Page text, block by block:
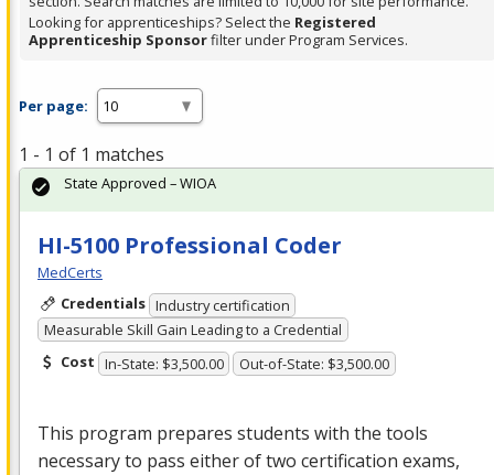
Looking for apprenticeships? Select the Registered
Apprenticeship Sponsorfilter under Program Services.
Per page:
1 - 1 of 1 matches
HI-5100 Professional Coder
MedCerts
Credentials Industry certification
Measurable Skill Gain Leading to a Credential
Cost In-State: $3,500.00 Out-of-State: $3,500.00
This program prepares students with the tools
necessary to pass either of two certification exams,
State Approved – WIOA